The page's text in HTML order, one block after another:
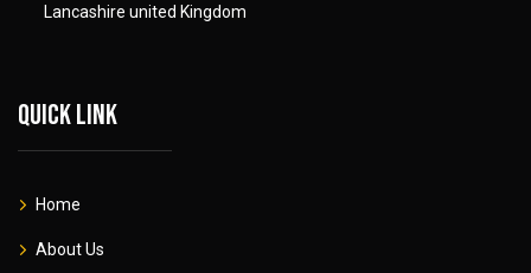
Lancashire united Kingdom
Quick link
Home
About Us